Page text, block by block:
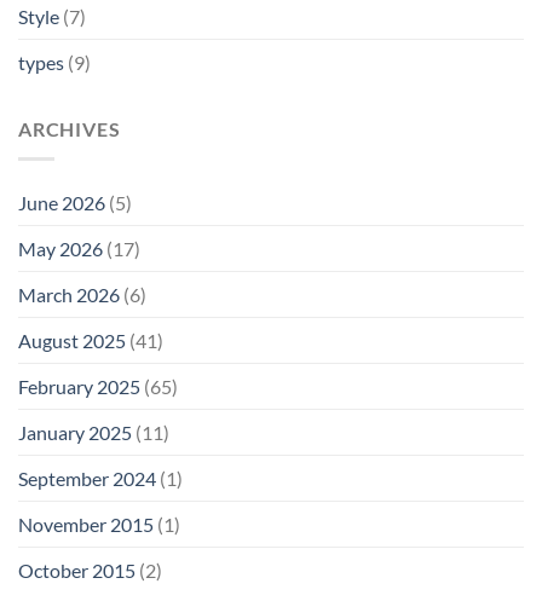
Style (7)
types (9)
ARCHIVES
June 2026 (5)
May 2026 (17)
March 2026 (6)
August 2025 (41)
February 2025 (65)
January 2025 (11)
September 2024 (1)
November 2015 (1)
October 2015 (2)